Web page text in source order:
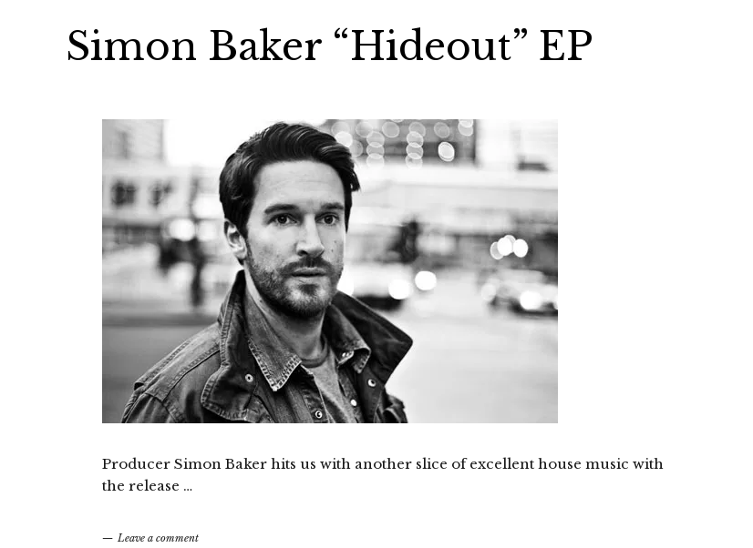
Simon Baker “Hideout” EP
Producer Simon Baker hits us with another slice of excellent house music with
the release …
Leave a comment